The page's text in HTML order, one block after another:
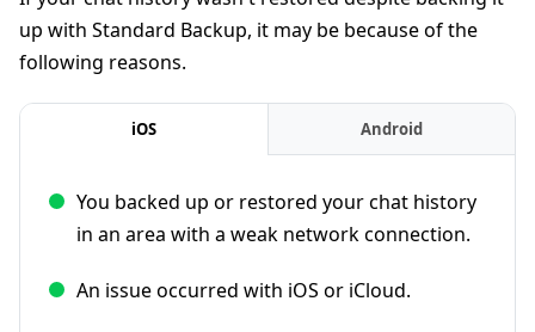
up with Standard Backup, it may be because of the
following reasons.
iOS Android
You backed up or restored your chat history
in an area with a weak network connection.
An issue occurred with iOS or iCloud.